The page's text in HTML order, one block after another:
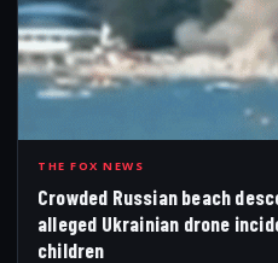
CRO
THE FOX NEWS
Crowded Russian beach
alleged Ukrainian drone
children